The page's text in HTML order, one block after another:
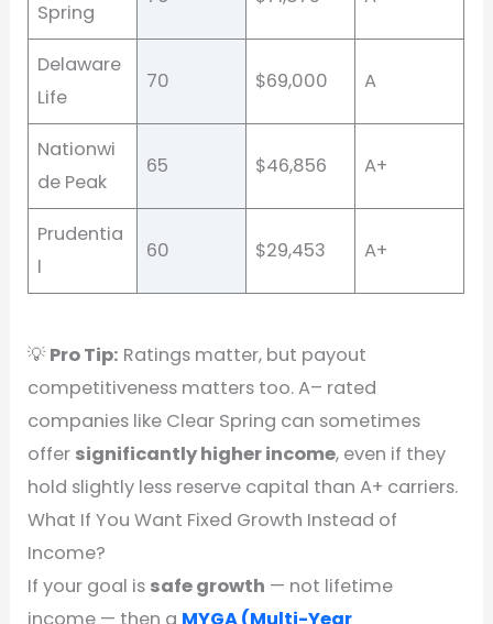
Spring
Delaware
Life
70 $69,000 A
Nationwi
de Peak
65 $46,856 A+
Prudentia
l
60 $29,453 A+
💡Pro Tip: Ratings matter, but payout
competitiveness matters too. A– rated
companies like Clear Spring can sometimes
offer significantly higher income, even if they
hold slightly less reserve capital than A+ carriers.
What If You Want Fixed Growth Instead of
Income?
If your goal is safe growth — not lifetime